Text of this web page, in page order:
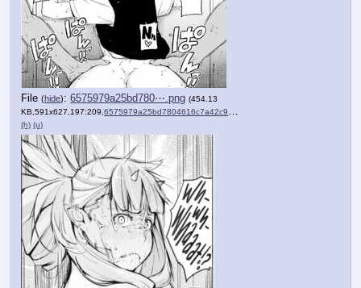
File(hide):6575979a25bd780⋯.png (454.13
KB,591x627,197:209,6575979a25bd7804616c7a42c9….png
(h) (u)